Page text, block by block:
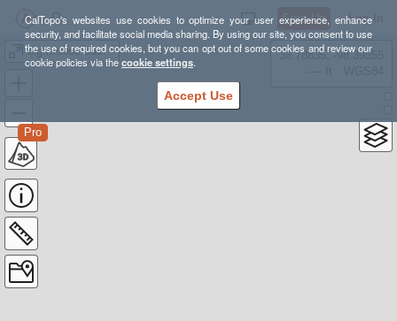
CalTopo's websites use cookies to optimize your user experience, enhance
security, and facilitate social media sharing. By using our site, you consent to use
the use of required cookies, but you can opt out of some cookies and review our
cookie policies via thecookie settings.
Accept Use
Sign Up Log In
big moose buck route
Pro
38.78835, -98.39355